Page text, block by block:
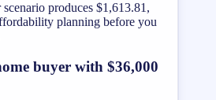
produces $1,613.81,
planning before you
buyer with $36,000